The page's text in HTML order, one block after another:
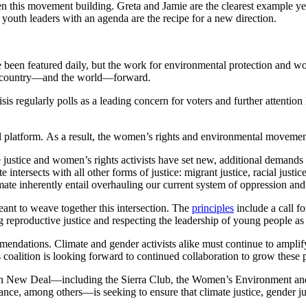
this movement building. Greta and Jamie are the clearest
leaders with an agenda are the recipe for a new direction.
featured daily, but the work for environmental protection and
country—and the world—forward.
regularly polls as a leading concern for voters and further
As a result, the women’s rights and environmental
and women’s rights activists have set new, additional
intersects with all other forms of justice: migrant justice, racial
inherently entail overhauling our current system of oppression
to weave together this intersection. The principles include a call
justice and respecting the leadership of young people
Climate and gender activists alike must continue to
is looking forward to continued collaboration to grow these
New Deal—including the Sierra Club, the Women’s Environment
among others—is seeking to ensure that climate justice, gender